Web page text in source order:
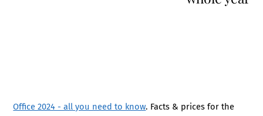
Office 2024 - all you need to know. Facts & prices for the